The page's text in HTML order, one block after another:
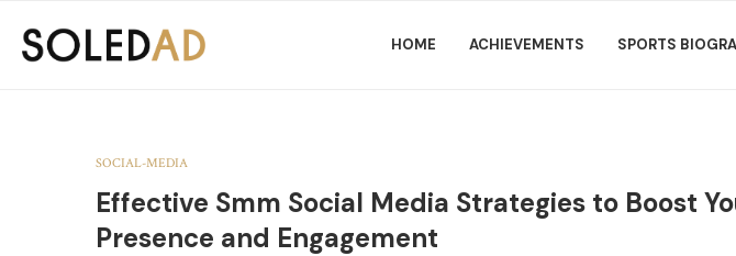
HOME ACHIEVEMENTS SPORTS
SOCIAL-MEDIA
Effective Smm Social Media Strategies to Boost
Presence and Engagement